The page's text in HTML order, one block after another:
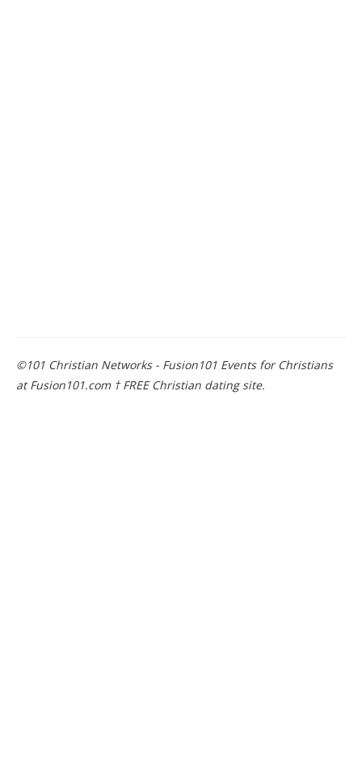
©101 Christian Networks - Fusion101 Events for Christians
at Fusion101.com † FREE Christian dating site.